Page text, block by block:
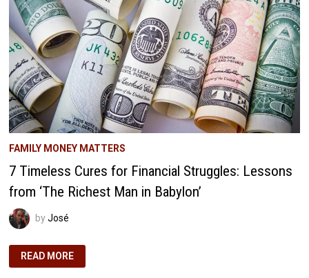
MIGHT
CREATE
ENTITLED
ADULTS
FAMILY MONEY MATTERS
7 Timeless Cures for Financial Struggles: Lessons
from ‘The Richest Man in Babylon’
byJosé
7
TIMELESS
CURES
READ MORE